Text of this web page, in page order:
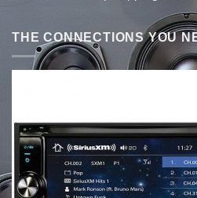
THE CONNECTIONS YOU